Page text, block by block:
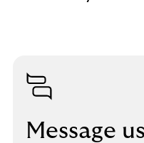
Message us